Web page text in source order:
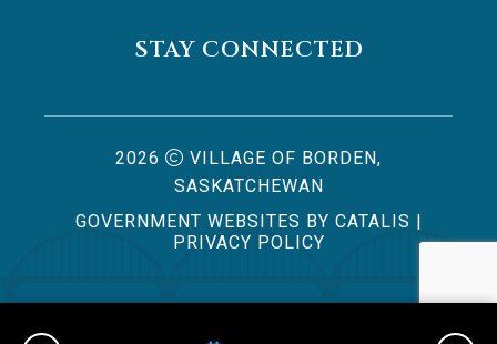
STAY CONNECTED
2026
VILLAGE OF BORDEN,
SASKATCHEWAN
GOVERNMENT WEBSITES BY CATALIS |
PRIVACY POLICY